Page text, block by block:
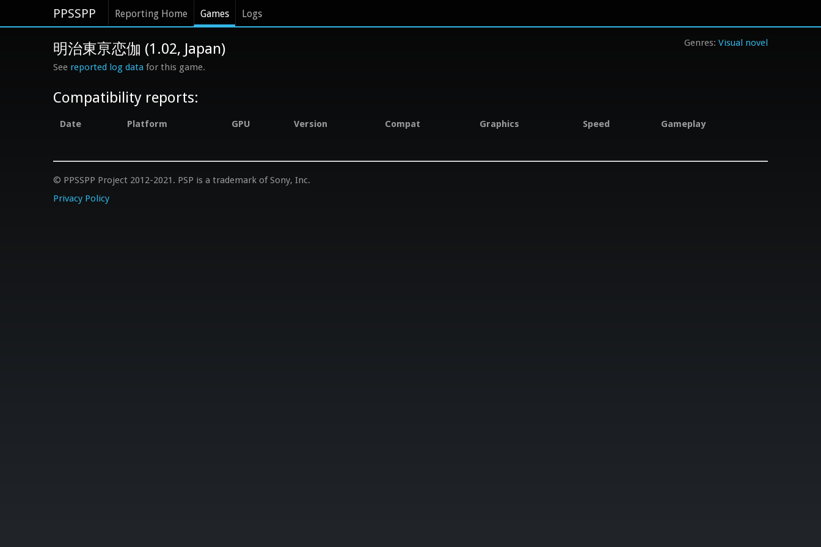
PPSSPP Reporting Home Games Logs
Visual novel
明治東亰恋伽 (1.02, Japan)
See reported log data for this game.
Compatibility reports:
Date Platform GPU Version Compat Graphics Speed Gameplay
© PPSSPP Project 2012-2021. PSP is a trademark of Sony, Inc.
Privacy Policy